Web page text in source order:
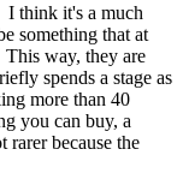
I think it's a much
something that at
way, they are
spends a stage as
more than 40
you can buy, a
rarer because the